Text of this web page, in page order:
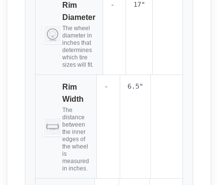
Rim
Diameter
The wheel
diameter in
inches that
determines
which tire
sizes will fit.
- 17"
Rim
Width
The
distance
between
the inner
edges of
the wheel
is
measured
in inches.
- 6.5"